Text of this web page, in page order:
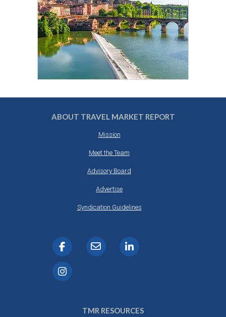
ABOUT TRAVEL MARKET REPORT
Mission
Meet the Team
Advisory Board
Advertise
Syndication Guidelines
TMR RESOURCES